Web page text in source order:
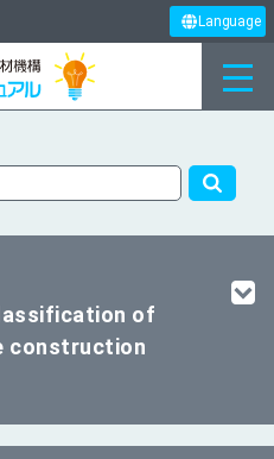
Language
of
construction